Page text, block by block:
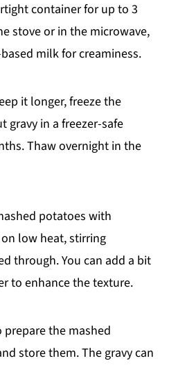
container for up to 3
stove or in the microwave,
milk for creaminess.
it longer, freeze the
gravy in a freezer-safe
Thaw overnight in the
potatoes with
low heat, stirring
through. You can add a bit
to enhance the texture.
the mashed
store them. The gravy can